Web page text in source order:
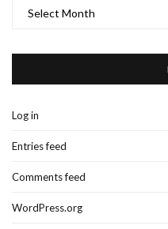
Log in
Entries feed
Comments feed
WordPress.org